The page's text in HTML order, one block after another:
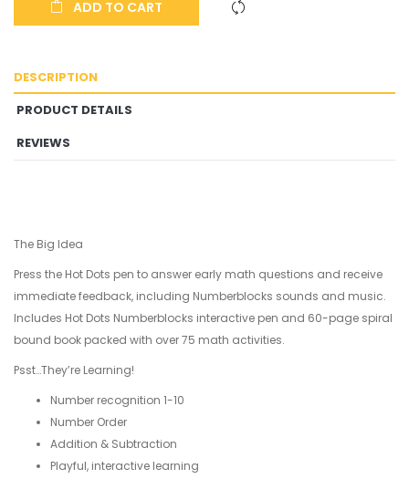
ADD TO CART
DESCRIPTION
PRODUCT DETAILS
REVIEWS
The Big Idea
Press the Hot Dots pen to answer early math questions and receive
immediate feedback, including Numberblocks sounds and music.
Includes Hot Dots Numberblocks interactive pen and 60-page spiral
bound book packed with over 75 math activities.
Psst…They’re Learning!
Number recognition 1-10
Number Order
Addition & Subtraction
Playful, interactive learning